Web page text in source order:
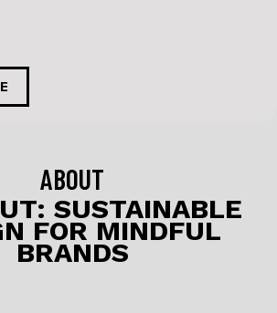
ABOUT
SUSTAINABLE
FOR MINDFUL
BRANDS